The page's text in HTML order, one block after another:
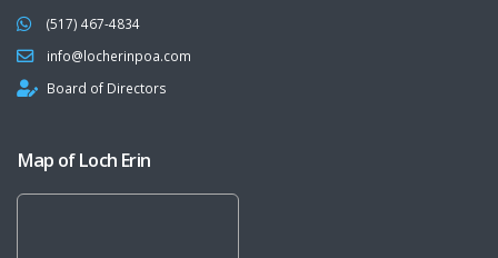
(517) 467-4834
info@locherinpoa.com
Board of Directors
Map of Loch Erin